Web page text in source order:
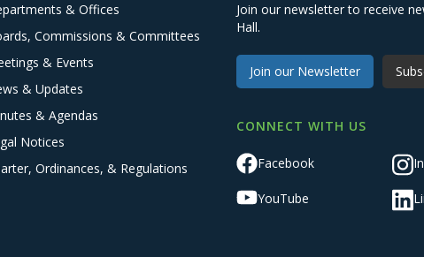
& Offices
Commissions & Committees
& Events
& Updates
& Agendas
Notices
Ordinances, & Regulations
Join our newsletter to receive
Hall.
Join our Newsletter
CONNECT WITH US
Facebook
YouTube